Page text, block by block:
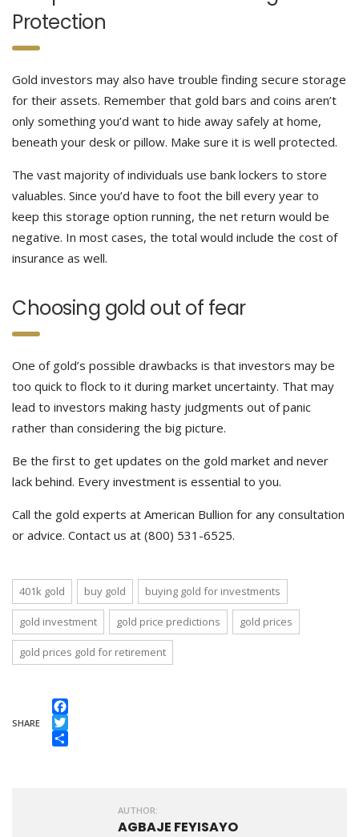
Protection
Gold investors may also have trouble finding secure storage
for their assets. Remember that gold bars and coins aren’t
only something you’d want to hide away safely at home,
beneath your desk or pillow. Make sure it is well protected.
The vast majority of individuals use bank lockers to store
valuables. Since you’d have to foot the bill every year to
keep this storage option running, the net return would be
negative. In most cases, the total would include the cost of
insurance as well.
Choosing gold out of fear
One of gold’s possible drawbacks is that investors may be
too quick to flock to it during market uncertainty. That may
lead to investors making hasty judgments out of panic
rather than considering the big picture.
Be the first to get updates on the gold market and never
lack behind. Every investment is essential to you.
Call the gold experts at American Bullion for any consultation
or advice. Contact us at (800) 531-6525.
401k gold buy gold buying gold for investments
gold investment gold price predictions gold prices
gold prices gold for retirement
SHARE
Facebook
Twitter
AUTHOR:
AGBAJE FEYISAYO